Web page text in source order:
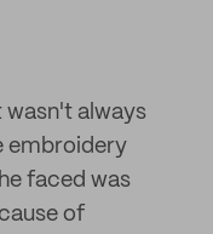
wasn't always
embroidery
faced was
of